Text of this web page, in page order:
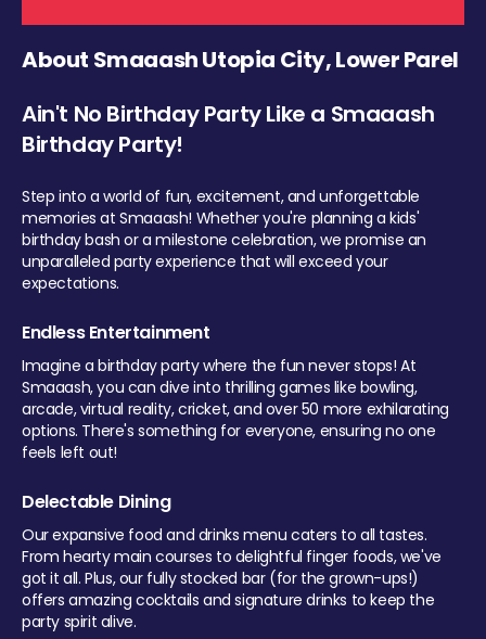
About Smaaash Utopia City, Lower Parel
Ain't No Birthday Party Like a Smaaash
Birthday Party!
Step into a world of fun, excitement, and unforgettable
memories at Smaaash! Whether you're planning a kids'
birthday bash or a milestone celebration, we promise an
unparalleled party experience that will exceed your
expectations.
Endless Entertainment
Imagine a birthday party where the fun never stops! At
Smaaash, you can dive into thrilling games like bowling,
arcade, virtual reality, cricket, and over 50 more exhilarating
options. There's something for everyone, ensuring no one
feels left out!
Delectable Dining
Our expansive food and drinks menu caters to all tastes.
From hearty main courses to delightful finger foods, we've
got it all. Plus, our fully stocked bar (for the grown-ups!)
offers amazing cocktails and signature drinks to keep the
party spirit alive.